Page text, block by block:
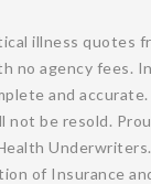
illness quotes
no agency fees.
and
not be resold.
of Insurance